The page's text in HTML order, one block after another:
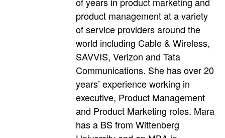
product management at a variety
of service providers around the
world including Cable & Wireless,
SAVVIS, Verizon and Tata
Communications. She has over 20
years’ experience working in
executive, Product Management
and Product Marketing roles. Mara
has a BS from Wittenberg